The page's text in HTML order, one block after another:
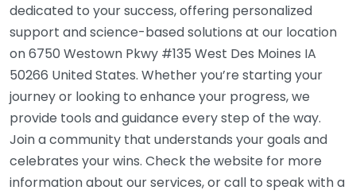
dedicated to your success, offering personalized
support and science-based solutions at our location
on 6750 Westown Pkwy #135 West Des Moines IA
50266 United States. Whether you’re starting your
journey or looking to enhance your progress, we
provide tools and guidance every step of the way.
Join a community that understands your goals and
celebrates your wins. Check the website for more
information about our services, or call to speak with a